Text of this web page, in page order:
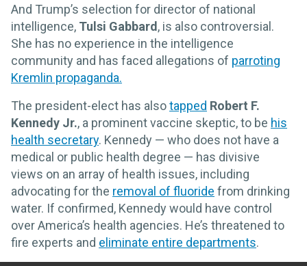
And Trump’s selection for director of national
intelligence, Tulsi Gabbard , is also controversial.
She has no experience in the intelligence
community and has faced allegations of parroting
Kremlin propaganda.
The president-elect has alsotapped Robert F.
Kennedy Jr., a prominent vaccine skeptic, to be his
health secretary. Kennedy — who does not have a
medical or public health degree — has divisive
views on an array of health issues, including
advocating for the removal of fluoride from drinking
water. If confirmed, Kennedy would have control
over America’s health agencies. He’s threatened to
fire experts and eliminate entire departments.